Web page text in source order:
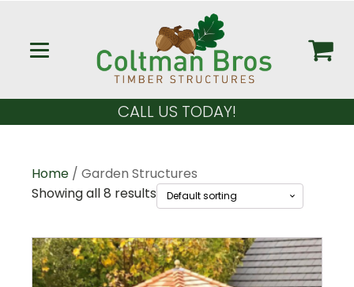
CALL US TODAY!
Home / Garden Structures
Showing all 8 results